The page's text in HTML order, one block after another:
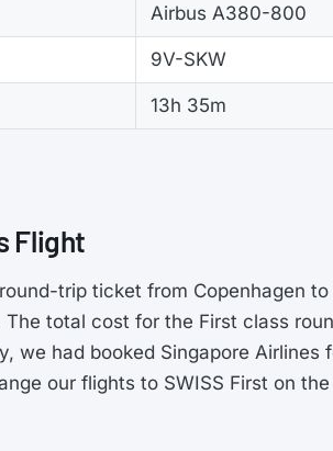
Airbus A380-800
9V-SKW
13h 35m
Flight
trip ticket from Copenhagen
total cost for the First class
we had booked Singapore
our flights to SWISS First on